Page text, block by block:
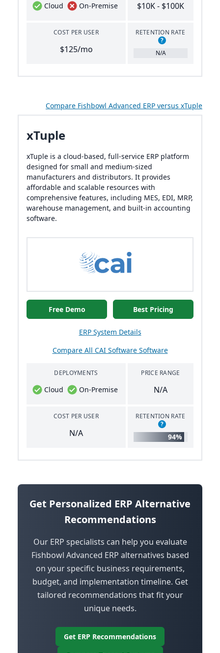
Cloud On-Premise
COST PER USER
$125/mo
$10K - $100K
RETENTION RATE
?
N/A
Compare Fishbowl Advanced ERP versus xTuple
xTuple
xTuple is a cloud-based, full-service ERP platform
designed for small and medium-sized
manufacturers and distributors. It provides
affordable and scalable resources with
comprehensive features, including MES, EDI, MRP,
warehouse management, and built-in accounting
software.
Free Demo Best Pricing
ERP System Details
Compare All CAI Software Software
DEPLOYMENTS
Cloud On-Premise
COST PER USER
N/A
PRICE RANGE
N/A
RETENTION RATE
?
94%
Get Personalized ERP Alternative
Recommendations
Our ERP specialists can help you evaluate
Fishbowl Advanced ERP alternatives based
on your specific business requirements,
budget, and implementation timeline. Get
tailored recommendations that fit your
unique needs.
Get ERP Recommendations